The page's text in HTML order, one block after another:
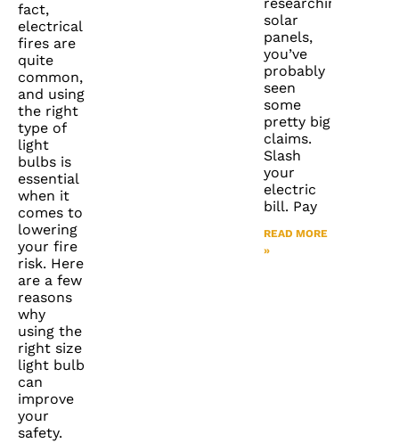
fact,
electrical
fires are
quite
common,
and using
the right
type of
light
bulbs is
essential
when it
comes to
lowering
your fire
risk. Here
are a few
reasons
why
using the
right size
light bulb
can
improve
your
safety.
solar
panels,
you’ve
probably
seen
some
pretty big
claims.
Slash
your
electric
bill. Pay
READ MORE
»